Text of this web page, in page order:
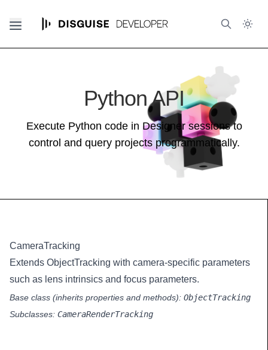
Python API
Execute Python code in Designer sessions to
control and query projects programmatically.
CameraTracking
Extends ObjectTracking with camera-specific parameters
such as lens intrinsics and focus parameters.
Base class (inherits properties and methods): ObjectTracking
Subclasses: CameraRenderTracking